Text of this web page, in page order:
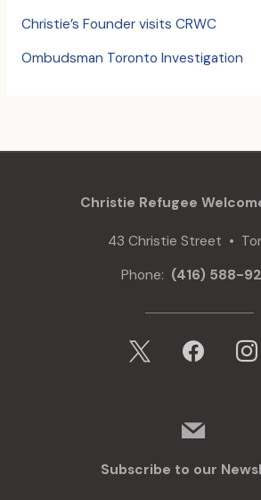
Christie’s Founder visits CRWC
Ombudsman Toronto Investigation
Christie Refugee
43 Christie Street •
Phone: (416) 588-
facebook
mail
Subscribe to our